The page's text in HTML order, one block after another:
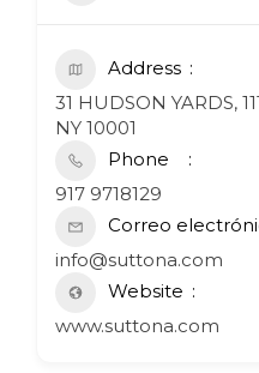
Address
31 HUDSON YARDS,
NY 10001
Phone
917 9718129
Correo
info@suttona.com
Website
www.suttona.com